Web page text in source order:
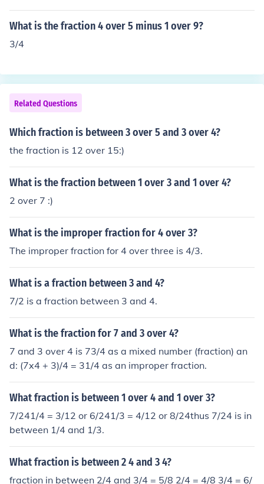
What is the fraction 4 over 5 minus 1 over 9?
3/4
Related Questions
Which fraction is between 3 over 5 and 3 over 4?
the fraction is 12 over 15:)
What is the fraction between 1 over 3 and 1 over 4?
2 over 7 :)
What is the improper fraction for 4 over 3?
The improper fraction for 4 over three is 4/3.
What is a fraction between 3 and 4?
7/2 is a fraction between 3 and 4.
What is the fraction for 7 and 3 over 4?
7 and 3 over 4 is 73/4 as a mixed number (fraction) an
d: (7x4 + 3)/4 = 31/4 as an improper fraction.
What fraction is between 1 over 4 and 1 over 3?
7/241/4 = 3/12 or 6/241/3 = 4/12 or 8/24thus 7/24 is in
between 1/4 and 1/3.
What fraction is between 2 4 and 3 4?
fraction in between 2/4 and 3/4 = 5/8 2/4 = 4/8 3/4 = 6/